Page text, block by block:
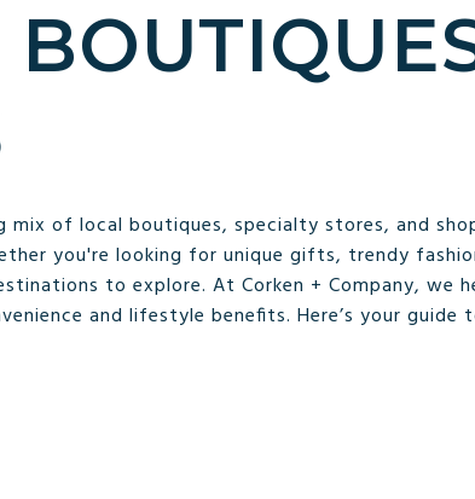
mix of local boutiques, specialty stores, and
you're looking for unique gifts, trendy
to explore. At Corken + Company, we
and lifestyle benefits. Here’s your